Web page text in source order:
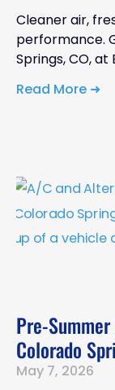
Cleaner air,
performance.
Springs, CO, at
Read More ➜
Pre-
Colorado
May 7, 2026